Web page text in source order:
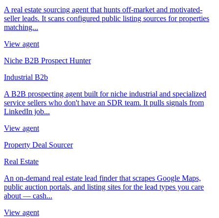
A real estate sourcing agent that hunts off-market and motivated-
seller leads. It scans configured public listing sources for properties
matching...
View agent
Niche B2B Prospect Hunter
Industrial B2b
A B2B prospecting agent built for niche industrial and specialized
service sellers who don't have an SDR team. It pulls signals from
LinkedIn job...
View agent
Property Deal Sourcer
Real Estate
An on-demand real estate lead finder that scrapes Google Maps,
public auction portals, and listing sites for the lead types you care
about — cash...
View agent